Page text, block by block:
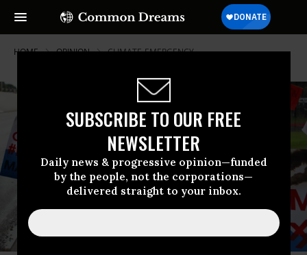
SUBSCRIBE TO OUR FREE
NEWSLETTER
Daily news & progressive opinion—funded
by the people, not the corporations—
delivered straight to your inbox.
HOME OPINION CLIMATE-EMERGENCY